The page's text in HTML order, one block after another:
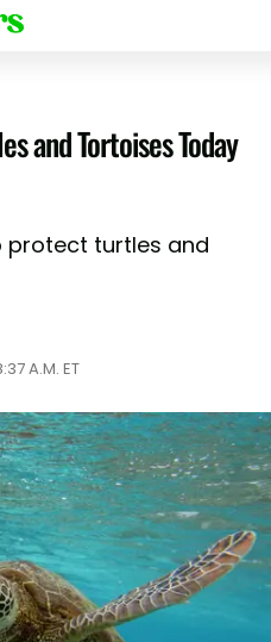
and Tortoises Today
protect turtles and
A.M. ET